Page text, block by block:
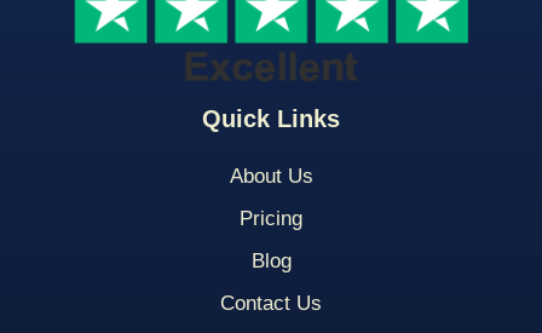
Quick Links
About Us
Pricing
Blog
Contact Us